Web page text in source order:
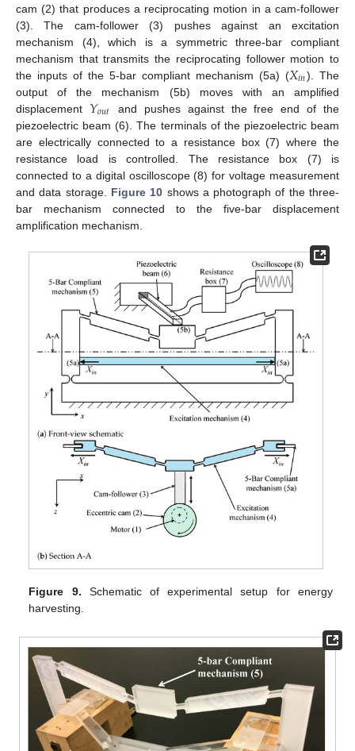
cam (2) that produces a reciprocating motion in a cam-follower
(3). The cam-follower (3) pushes against an excitation
mechanism (4), which is a symmetric three-bar compliant
mechanism that transmits the reciprocating follower motion to
the inputs of the 5-bar compliant mechanism (5a) (𝑋𝑖𝑛). The
output of the mechanism (5b) moves with an amplified
displacement 𝑌𝑜𝑢𝑡
and pushes against the free end of the
piezoelectric beam (6). The terminals of the piezoelectric beam
are electrically connected to a resistance box (7) where the
resistance load is controlled. The resistance box (7) is
connected to a digital oscilloscope (8) for voltage measurement
and data storage. Figure 10 shows a photograph of the three-
bar mechanism connected to the five-bar displacement
amplification mechanism.
Figure 9. Schematic of experimental setup for energy
harvesting.